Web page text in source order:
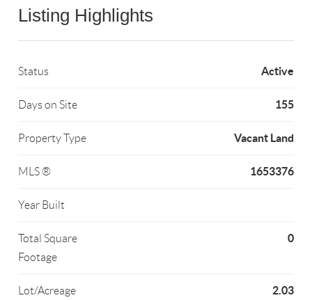
Listing Highlights
Status Active
Days on Site 155
Property Type Vacant Land
MLS ® 1653376
Year Built
Total Square
Footage
0
Lot/Acreage 2.03